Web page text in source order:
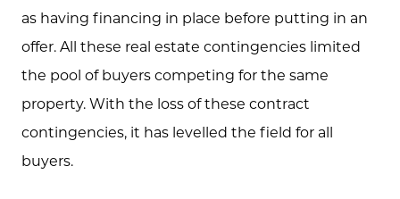
jen@scholtehomes.com
as having financing in place before putting in an
offer. All these real estate contingencies limited
the pool of buyers competing for the same
property. With the loss of these contract
contingencies, it has levelled the field for all
buyers.